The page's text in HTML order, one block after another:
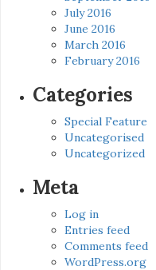
July 2016
June 2016
March 2016
February 2016
Categories
Special Feature
Uncategorised
Uncategorized
Meta
Log in
Entries feed
Comments feed
WordPress.org